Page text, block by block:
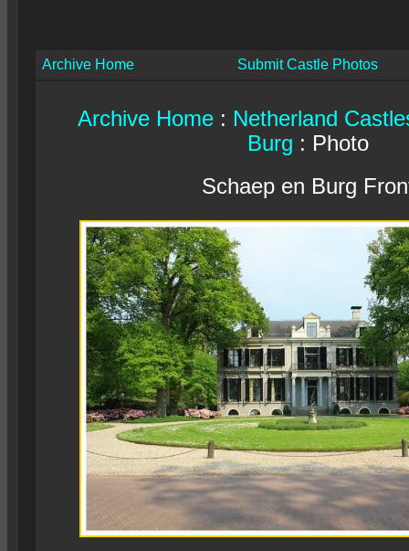
Archive Home Submit Castle Photos
Archive Home: Netherland
Burg : Photo
Schaep en Burg